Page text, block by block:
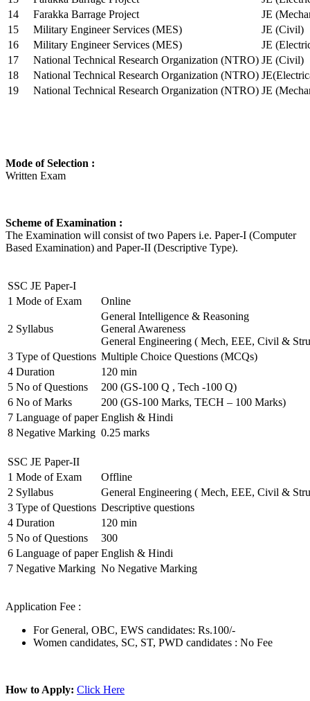
14
Farakka Barrage Project
JE
15
Military Engineer Services (MES)
JE (Civil)
16
Military Engineer Services (MES)
JE
17
National Technical Research Organization (NTRO) JE (Civil)
18
National Technical Research Organization (NTRO)
19
National Technical Research Organization (NTRO) JE
Mode of Selection :
Written Exam
Scheme of Examination :
The Examination will consist of two Papers i.e. Paper-I (Computer
Based Examination) and Paper-II (Descriptive Type).
SSC JE Paper-I
1 Mode of Exam Online
2 Syllabus
General Intelligence & Reasoning
General Awareness
General Engineering ( Mech, EEE, Civil &
3 Type of Questions Multiple Choice Questions (MCQs)
4 Duration
120 min
5 No of Questions
200 (GS-100 Q , Tech -100 Q)
6 No of Marks
200 (GS-100 Marks, TECH – 100 Marks)
7 Language of paper English & Hindi
8 Negative Marking 0.25 marks
SSC JE Paper-II
1 Mode of Exam
Offline
2 Syllabus
General Engineering ( Mech, EEE, Civil &
3 Type of Questions Descriptive questions
4 Duration
120 min
5 No of Questions
300
6 Language of paper English & Hindi
7 Negative Marking No Negative Marking
Application Fee :
For General, OBC, EWS candidates: Rs.100/-
Women candidates, SC, ST, PWD candidates : No Fee
How to Apply: Click Here